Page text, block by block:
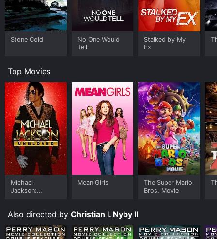
Stone Cold
No One Would
Tell
Stalked by My
Ex
Top Movies
Michael
Jackson:
Mean Girls
The Super Mario
Bros. Movie
Also directed by Christian I. Nyby II